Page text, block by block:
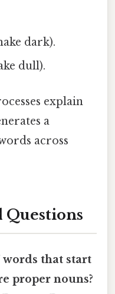
dark).
dull).
explain
a
across
Questions
words that start
proper nouns?